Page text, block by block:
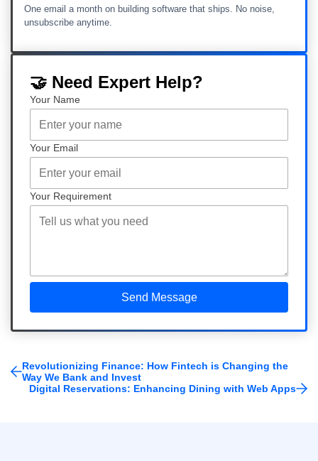
One email a month on building software that ships. No noise,
unsubscribe anytime.
🤝 Need Expert Help?
Your Name
Your Email
Your Requirement
Revolutionizing Finance: How Fintech is Changing the
Way We Bank and Invest
Digital Reservations: Enhancing Dining with Web Apps